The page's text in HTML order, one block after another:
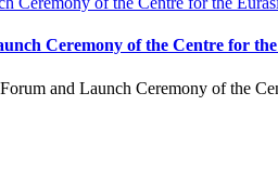
Ceremony of the Centre for
and Launch Ceremony of the